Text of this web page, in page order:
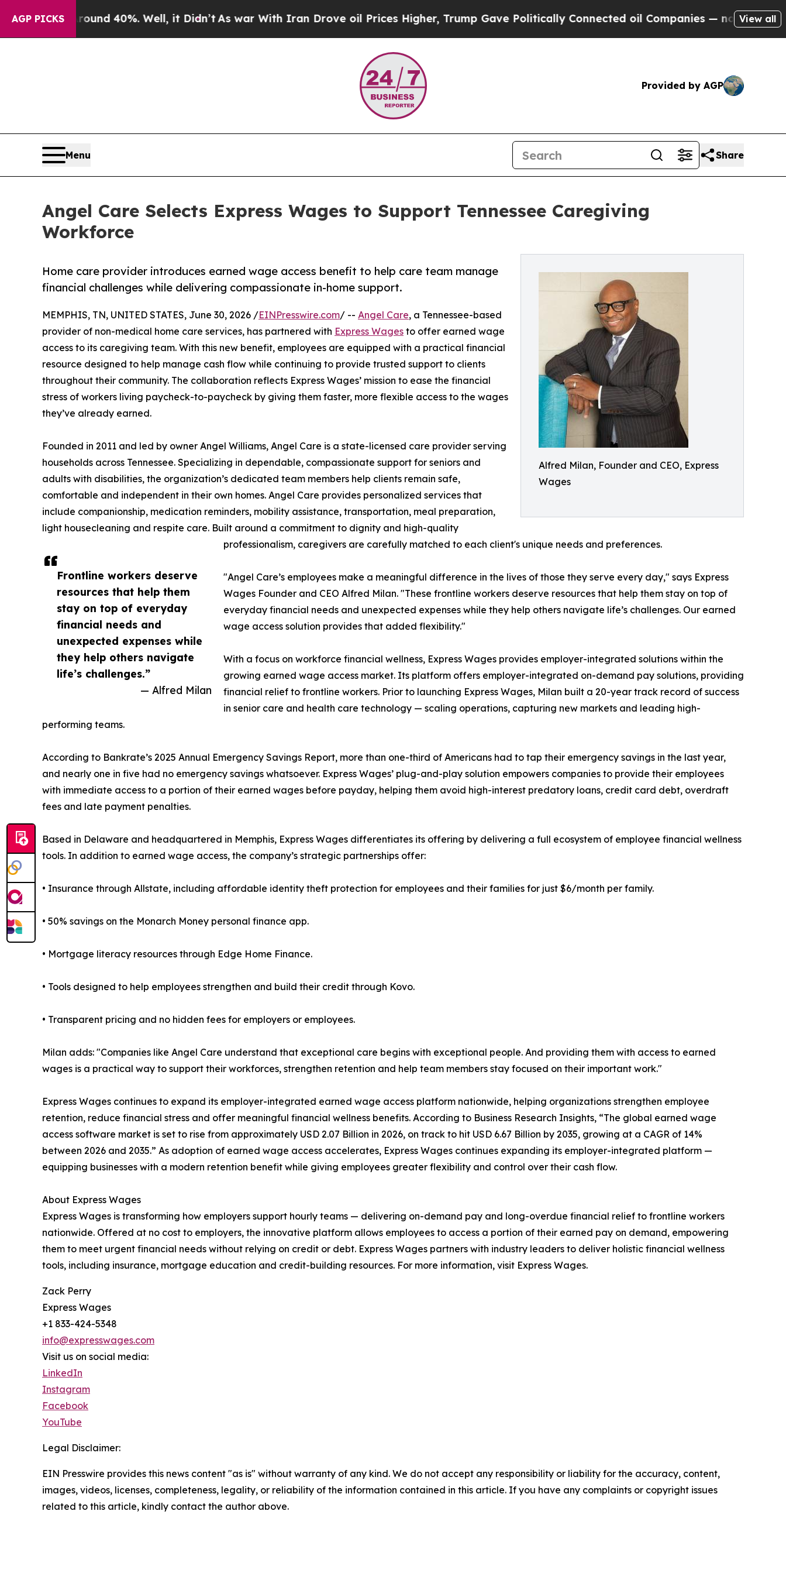
AGP PICKS
Around 40%. Well, it Didn’tAs war With Iran Drove oil Prices Higher, Trump Gave Politically Connected oil Companies — not Taxpayers — the
View all
Provided by AGP
Menu Share
Angel Care Selects Express Wages to Support Tennessee Caregiving
Workforce
Alfred Milan, Founder and CEO, Express
Wages
Home care provider introduces earned wage access benefit to help care team manage
financial challenges while delivering compassionate in-home support.
Frontline workers deserve
resources that help them
stay on top of everyday
financial needs and
unexpected expenses while
they help others navigate
life’s challenges.”
— Alfred Milan
MEMPHIS, TN, UNITED STATES, June 30, 2026 /EINPresswire.com/ -- Angel Care, a Tennessee-based
provider of non-medical home care services, has partnered with Express Wages to offer earned wage
access to its caregiving team. With this new benefit, employees are equipped with a practical financial
resource designed to help manage cash flow while continuing to provide trusted support to clients
throughout their community. The collaboration reflects Express Wages’ mission to ease the financial
stress of workers living paycheck-to-paycheck by giving them faster, more flexible access to the wages
they’ve already earned.
Founded in 2011 and led by owner Angel Williams, Angel Care is a state-licensed care provider serving
households across Tennessee. Specializing in dependable, compassionate support for seniors and
adults with disabilities, the organization’s dedicated team members help clients remain safe,
comfortable and independent in their own homes. Angel Care provides personalized services that
include companionship, medication reminders, mobility assistance, transportation, meal preparation,
light housecleaning and respite care. Built around a commitment to dignity and high-quality
professionalism, caregivers are carefully matched to each client's unique needs and preferences.
"Angel Care’s employees make a meaningful difference in the lives of those they serve every day," says Express
Wages Founder and CEO Alfred Milan. "These frontline workers deserve resources that help them stay on top of
everyday financial needs and unexpected expenses while they help others navigate life’s challenges. Our earned
wage access solution provides that added flexibility."
With a focus on workforce financial wellness, Express Wages provides employer-integrated solutions within the
growing earned wage access market. Its platform offers employer-integrated on-demand pay solutions, providing
financial relief to frontline workers. Prior to launching Express Wages, Milan built a 20-year track record of success
in senior care and health care technology — scaling operations, capturing new markets and leading high-
performing teams.
According to Bankrate’s 2025 Annual Emergency Savings Report, more than one-third of Americans had to tap their emergency savings in the last year,
and nearly one in five had no emergency savings whatsoever. Express Wages’ plug-and-play solution empowers companies to provide their employees
with immediate access to a portion of their earned wages before payday, helping them avoid high-interest predatory loans, credit card debt, overdraft
fees and late payment penalties.
Based in Delaware and headquartered in Memphis, Express Wages differentiates its offering by delivering a full ecosystem of employee financial wellness
tools. In addition to earned wage access, the company’s strategic partnerships offer:
• Insurance through Allstate, including affordable identity theft protection for employees and their families for just $6/month per family.
• 50% savings on the Monarch Money personal finance app.
• Mortgage literacy resources through Edge Home Finance.
• Tools designed to help employees strengthen and build their credit through Kovo.
• Transparent pricing and no hidden fees for employers or employees.
Milan adds: "Companies like Angel Care understand that exceptional care begins with exceptional people. And providing them with access to earned
wages is a practical way to support their workforces, strengthen retention and help team members stay focused on their important work."
Express Wages continues to expand its employer-integrated earned wage access platform nationwide, helping organizations strengthen employee
retention, reduce financial stress and offer meaningful financial wellness benefits. According to Business Research Insights, “The global earned wage
access software market is set to rise from approximately USD 2.07 Billion in 2026, on track to hit USD 6.67 Billion by 2035, growing at a CAGR of 14%
between 2026 and 2035.” As adoption of earned wage access accelerates, Express Wages continues expanding its employer-integrated platform —
equipping businesses with a modern retention benefit while giving employees greater flexibility and control over their cash flow.
About Express Wages
Express Wages is transforming how employers support hourly teams — delivering on-demand pay and long-overdue financial relief to frontline workers
nationwide. Offered at no cost to employers, the innovative platform allows employees to access a portion of their earned pay on demand, empowering
them to meet urgent financial needs without relying on credit or debt. Express Wages partners with industry leaders to deliver holistic financial wellness
tools, including insurance, mortgage education and credit-building resources. For more information, visit Express Wages.
Zack Perry
Express Wages
+1 833-424-5348
info@expresswages.com
Visit us on social media:
LinkedIn
Instagram
Facebook
YouTube
Legal Disclaimer:
EIN Presswire provides this news content "as is" without warranty of any kind. We do not accept any responsibility or liability for the accuracy, content,
images, videos, licenses, completeness, legality, or reliability of the information contained in this article. If you have any complaints or copyright issues
related to this article, kindly contact the author above.